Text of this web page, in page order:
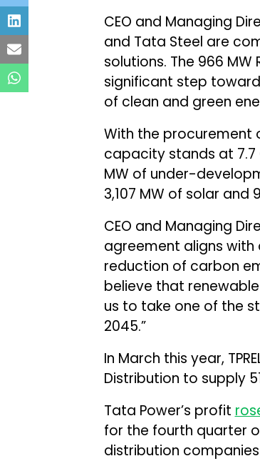
CEO and Managing
and Tata Steel are
solutions. The 966
significant step
of clean and green
With the procurement
capacity stands at 7.7
MW of under-
3,107 MW of solar and
CEO and Managing
agreement aligns
reduction of carbon
believe that
us to take one of the
2045.”
In March this year,
Distribution to supply
Tata Power’s profit
for the fourth quarter
distribution